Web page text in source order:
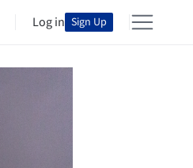
Log in Sign Up